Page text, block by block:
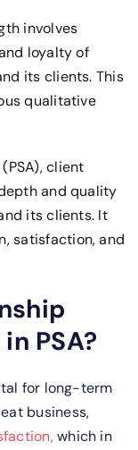
involves
loyalty of
its clients. This
qualitative
(PSA), client
and quality
its clients. It
satisfaction, and
PSA?
for long-term
business,
which in